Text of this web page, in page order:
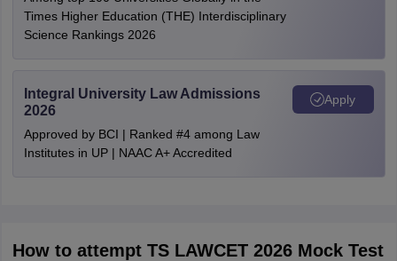
Times Higher Education (THE) Interdisciplinary
Science Rankings 2026
Integral University Law Admissions
2026
Approved by BCI | Ranked #4 among Law
Institutes in UP | NAAC A+ Accredited
Apply
How to attempt TS LAWCET 2026 Mock Test